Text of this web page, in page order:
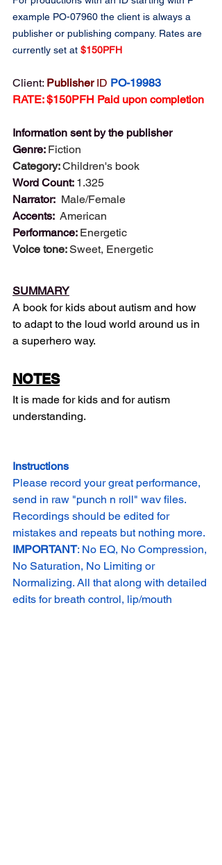
example PO-07960 the client is always a
publisher or publishing company. Rates are
currently set at $150PFH
Client: Publisher ID PO-19983
RATE: $150PFH Paid upon completion
Information sent by the publisher
Genre: Fiction
Category: Children's book
Word Count: 1.325
Narrator: Male/Female
Accents: American
Performance: Energetic
Voice tone: Sweet, Energetic
SUMMARY
A book for kids about autism and how
to adapt to the loud world around us in
a superhero way.
NOTES
It is made for kids and for autism
understanding.
Instructions
Please record your great performance,
send in raw "punch n roll" wav files.
Recordings should be edited for
mistakes and repeats but nothing more.
IMPORTANT: No EQ, No Compression,
No Saturation, No Limiting or
Normalizing. All that along with detailed
edits for breath control, lip/mouth